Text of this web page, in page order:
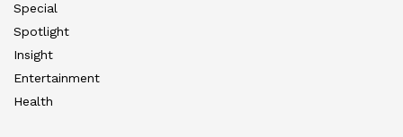
Special
Spotlight
Insight
Entertainment
Health